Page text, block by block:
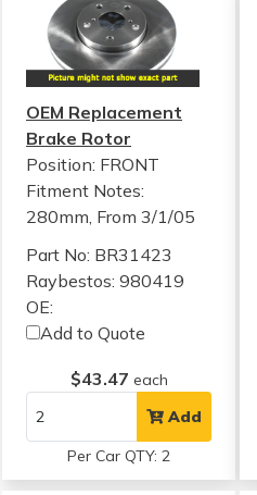
OEM Replacement
Brake Rotor
Position: FRONT
Fitment Notes:
280mm, From 3/1/05
Part No: BR31423
Raybestos: 980419
OE:
Add to Quote
$43.47 each
Add
Per Car QTY: 2